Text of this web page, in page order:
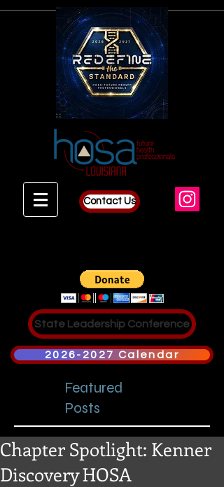
Contact Us
State Leadership Conference
2026-2027 Calendar
Featured
Posts
Chapter Spotlight: Kenner
Discovery HOSA